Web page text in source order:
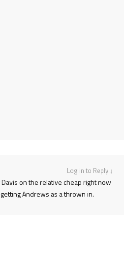
Log in to Reply ↓
on the relative cheap right now
Andrews as a thrown in.